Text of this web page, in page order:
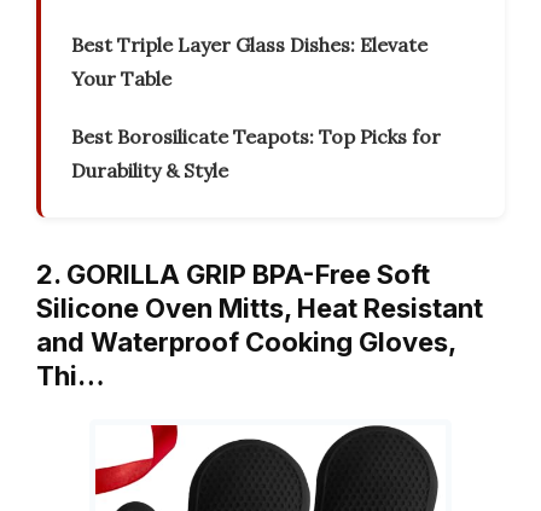
Best Triple Layer Glass Dishes: Elevate
Your Table
Best Borosilicate Teapots: Top Picks for
Durability & Style
2. GORILLA GRIP BPA-Free Soft
Silicone Oven Mitts, Heat Resistant
and Waterproof Cooking Gloves,
Thi…